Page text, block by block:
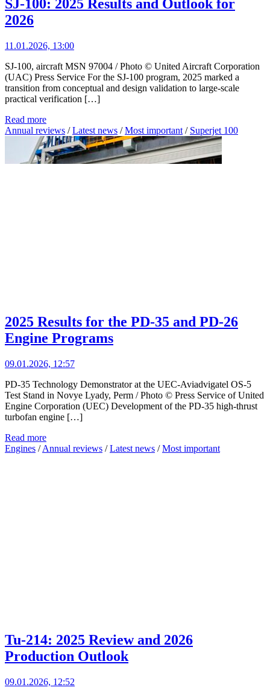
SJ-100: 2025 Results and Outlook for
2026
11.01.2026, 13:00
SJ-100, aircraft MSN 97004 / Photo © United Aircraft Corporation
(UAC) Press Service For the SJ-100 program, 2025 marked a
transition from conceptual and design validation to large-scale
practical verification […]
Read more
Annual reviews /Latest news /Most important / Superjet 100
2025 Results for the PD-35 and PD-26
Engine Programs
09.01.2026, 12:57
PD-35 Technology Demonstrator at the UEC-Aviadvigatel OS-5
Test Stand in Novye Lyady, Perm / Photo © Press Service of United
Engine Corporation (UEC) Development of the PD-35 high-thrust
turbofan engine […]
Read more
Engines /Annual reviews /Latest news /Most important
Tu-214: 2025 Review and 2026
Production Outlook
09.01.2026, 12:52